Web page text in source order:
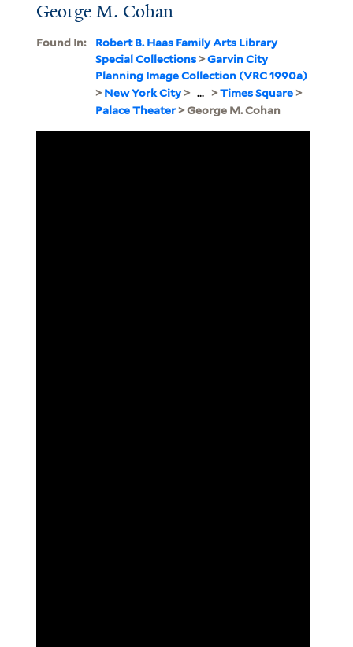
George M. Cohan
Found In:
Robert B. Haas Family Arts Library
Special Collections>Garvin City
Planning Image Collection (VRC 1990a)
>New York City> ... >Times Square>
Palace Theater> George M. Cohan